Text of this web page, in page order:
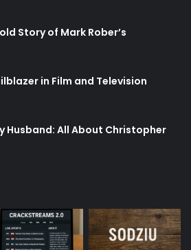
Story of Mark Rober’s
in Film and Television
Husband: All About Christopher